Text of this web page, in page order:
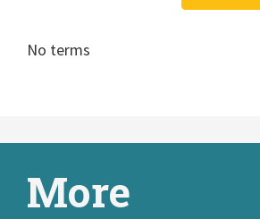
No terms
More